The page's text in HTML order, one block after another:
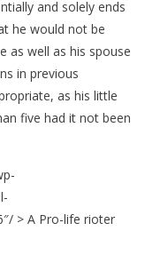
and solely ends
he would not be
as well as his spouse
in previous
as his little
five had it not been
> A Pro-life rioter